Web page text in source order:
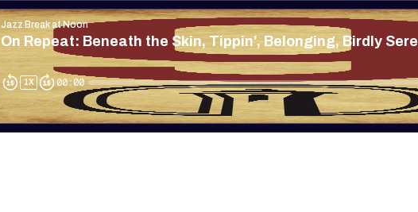
Jazz Break at Noon
On Repeat: Beneath the Skin, Tippin', Belonging, Birdly
1 X 00:00